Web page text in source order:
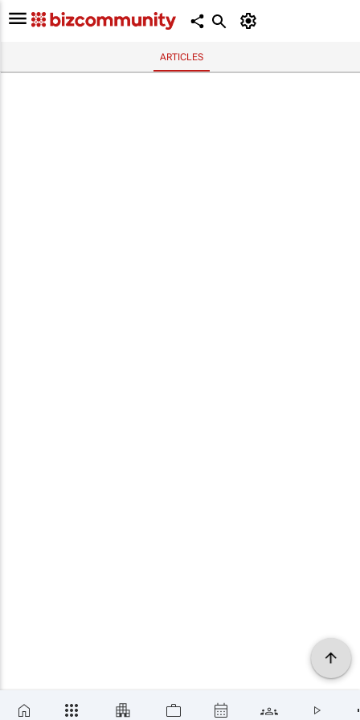
ARTICLES